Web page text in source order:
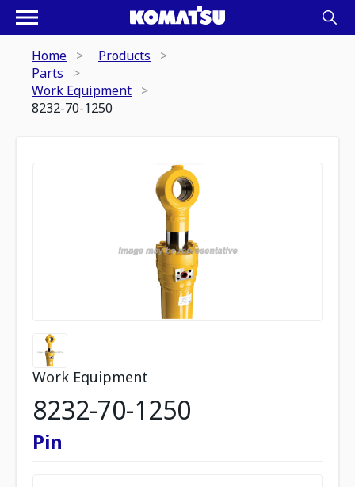
Home
Products
Parts
Work Equipment
8232-70-1250
Work Equipment
8232-70-1250
Pin